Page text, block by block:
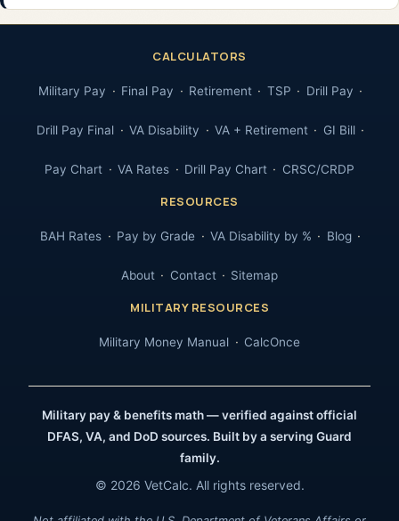
CALCULATORS
Military Pay Final Pay Retirement TSP Drill Pay
Drill Pay Final VA Disability VA + Retirement GI Bill
Pay Chart VA Rates Drill Pay Chart CRSC/CRDP
RESOURCES
BAH Rates Pay by Grade VA Disability by % Blog
About Contact Sitemap
MILITARY RESOURCES
Military Money Manual CalcOnce
Military pay & benefits math — verified against official
DFAS, VA, and DoD sources. Built by a serving Guard
family.
© 2026 VetCalc. All rights reserved.